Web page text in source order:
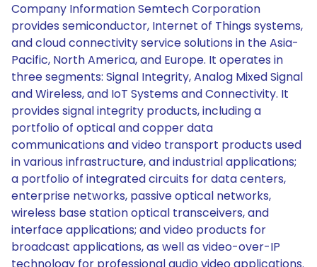
Company Information Semtech Corporation
provides semiconductor, Internet of Things systems,
and cloud connectivity service solutions in the Asia-
Pacific, North America, and Europe. It operates in
three segments: Signal Integrity, Analog Mixed Signal
and Wireless, and IoT Systems and Connectivity. It
provides signal integrity products, including a
portfolio of optical and copper data
communications and video transport products used
in various infrastructure, and industrial applications;
a portfolio of integrated circuits for data centers,
enterprise networks, passive optical networks,
wireless base station optical transceivers, and
interface applications; and video products for
broadcast applications, as well as video-over-IP